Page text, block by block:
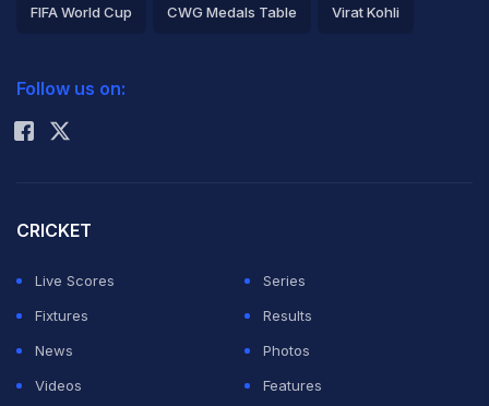
FIFA World Cup CWG Medals Table Virat Kohli
Rohit Sharma
Follow us on:
CRICKET
Live Scores
Series
Fixtures
Results
News
Photos
Videos
Features